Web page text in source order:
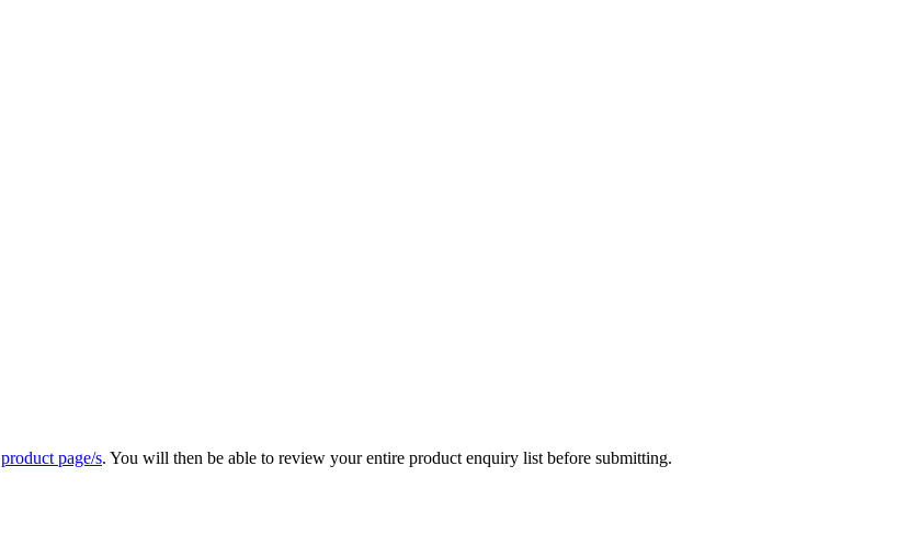
product page/s. You will then be able to review your entire product enquiry list before submitting.